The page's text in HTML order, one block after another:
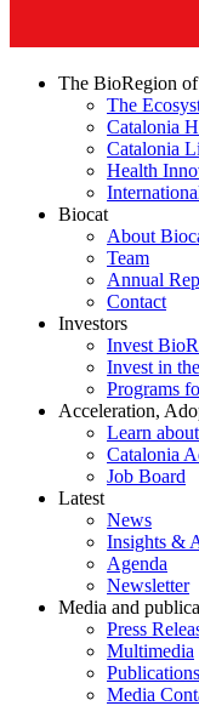
The BioRegion
The
Catalonia
Catalonia
Health
Biocat
About
Team
Annual
Contact
Investors
Invest
Invest in
Programs
Acceleration,
Learn
Catalonia
Job Board
Latest
News
Insights &
Agenda
Newsletter
Media and
Press
Multimedia
Publications
Media